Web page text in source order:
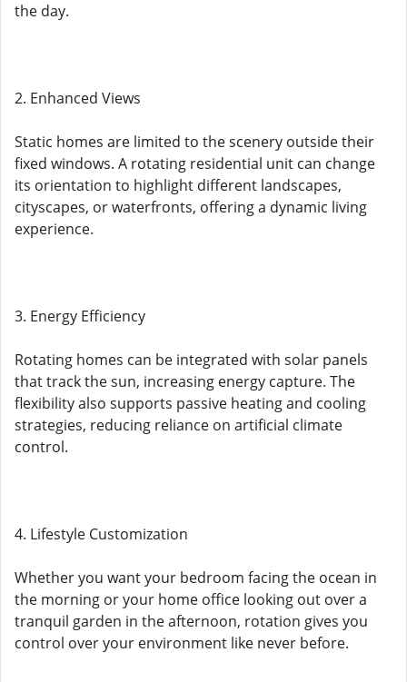
the day.
2. Enhanced Views
Static homes are limited to the scenery outside their
fixed windows. A rotating residential unit can change
its orientation to highlight different landscapes,
cityscapes, or waterfronts, offering a dynamic living
experience.
3. Energy Efficiency
Rotating homes can be integrated with solar panels
that track the sun, increasing energy capture. The
flexibility also supports passive heating and cooling
strategies, reducing reliance on artificial climate
control.
4. Lifestyle Customization
Whether you want your bedroom facing the ocean in
the morning or your home office looking out over a
tranquil garden in the afternoon, rotation gives you
control over your environment like never before.